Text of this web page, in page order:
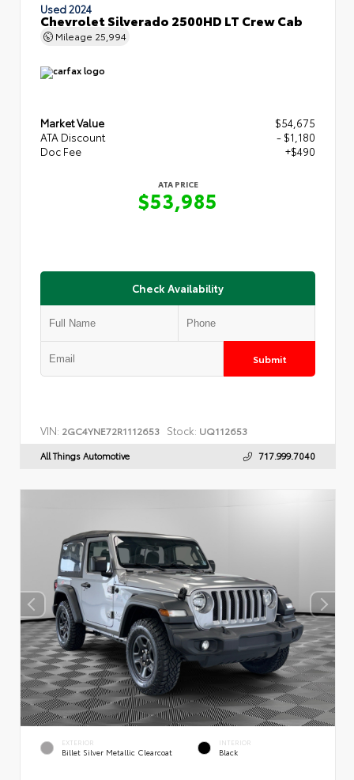
Used 2024
Chevrolet Silverado 2500HD LT Crew Cab
Mileage 25,994
Market Value
$54,675
ATA Discount
- $1,180
Doc Fee
+$490
ATA PRICE
$53,985
Check Availability
Submit
VIN: 2GC4YNE72R1112653 Stock: UQ112653
All Things Automotive 717.999.7040
EXTERIOR
Billet Silver Metallic Clearcoat
INTERIOR
Black